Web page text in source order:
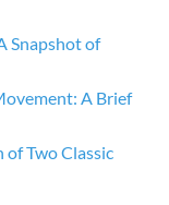
Snapshot of
A Brief
of Two Classic